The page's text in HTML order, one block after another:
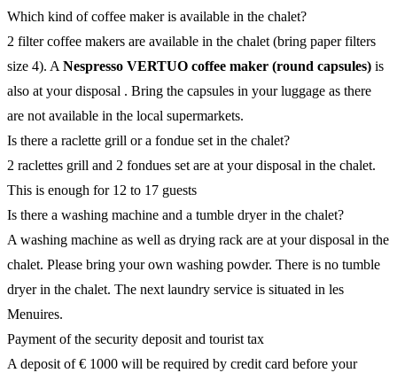
Which kind of coffee maker is available in the chalet?
2 filter coffee makers are available in the chalet (bring paper filters
size 4). A Nespresso VERTUO coffee maker (round capsules) is
also at your disposal . Bring the capsules in your luggage as there
are not available in the local supermarkets.
Is there a raclette grill or a fondue set in the chalet?
2 raclettes grill and 2 fondues set are at your disposal in the chalet.
This is enough for 12 to 17 guests
Is there a washing machine and a tumble dryer in the chalet?
A washing machine as well as drying rack are at your disposal in the
chalet. Please bring your own washing powder. There is no tumble
dryer in the chalet. The next laundry service is situated in les
Menuires.
Payment of the security deposit and tourist tax
A deposit of € 1000 will be required by credit card before your